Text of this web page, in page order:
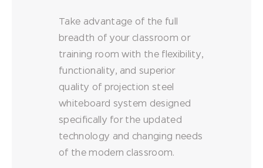
Take advantage of the full
breadth of your classroom or
training room with the flexibility,
functionality, and superior
quality of projection steel
whiteboard system designed
specifically for the updated
technology and changing needs
of the modern classroom.